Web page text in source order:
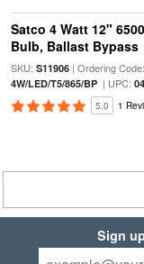
Satco 4 Watt 12"
Bulb, Ballast Bypass
SKU: S11906| Ordering Code:
4W/LED/T5/865/BP| UPC:
5.0 1
Sign